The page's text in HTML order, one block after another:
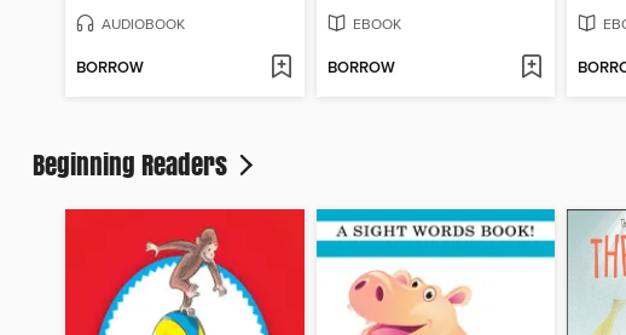
AUDIOBOOK
BORROW
EBOOK
BORROW
Beginning Readers